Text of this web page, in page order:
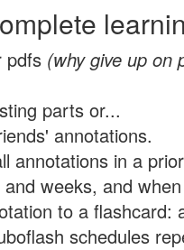
pdfs (why give up on
parts or...
annotations.
annotations in a
weeks, and
to a flashcard:
schedules